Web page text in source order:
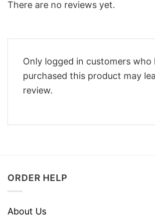
There are no reviews yet.
Only logged in customers who
purchased this product may
review.
ORDER HELP
About Us